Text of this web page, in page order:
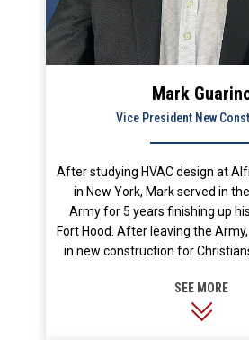
Mark
Vice President New
After studying HVAC design at
in New York, Mark served in
Army for 5 years finishing up
Fort Hood. After leaving the
in new construction for
New Construction Manager for
for 11 years. Mark joined Stan’s